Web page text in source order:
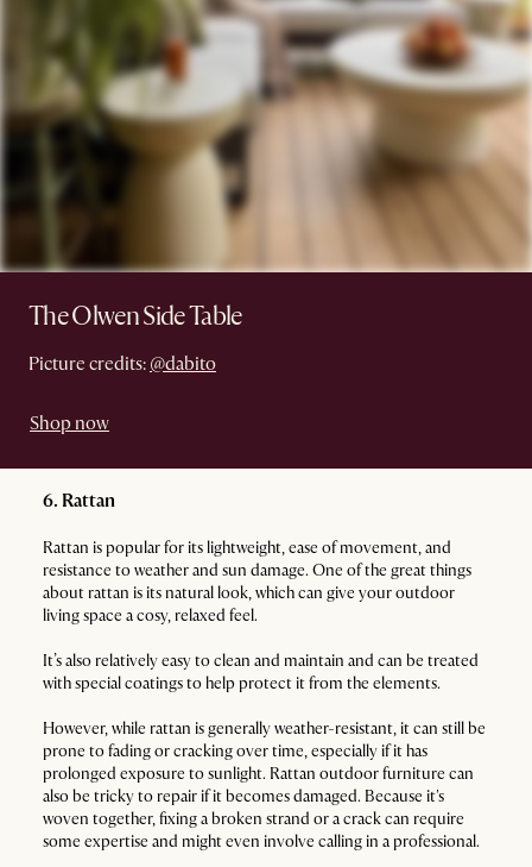
The Olwen Side Table
Picture credits: @dabito
Shop now
6. Rattan
Rattan is popular for its lightweight, ease of movement, and
resistance to weather and sun damage. One of the great things
about rattan is its natural look, which can give your outdoor
living space a cosy, relaxed feel.
It’s also relatively easy to clean and maintain and can be treated
with special coatings to help protect it from the elements.
However, while rattan is generally weather-resistant, it can still be
prone to fading or cracking over time, especially if it has
prolonged exposure to sunlight. Rattan outdoor furniture can
also be tricky to repair if it becomes damaged. Because it's
woven together, fixing a broken strand or a crack can require
some expertise and might even involve calling in a professional.